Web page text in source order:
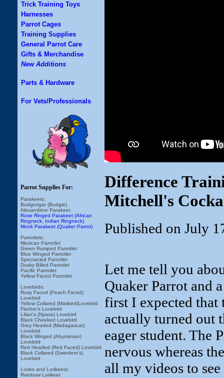
Trick Training Toys
Harnesses
Parrot Cages
Training Supplies
General Parrot Care
Gifts & Merchandise
New Additions
Parts & Hardware
For Vets/Professionals
Parrot Supplies For:
Parakeets:
Budgerigar (Budgie)
Alexandrine Parakeet
Rose Ringed Parakeet (African
Ringneck, Indian Ringneck)
Monk Parakeet (Quaker Parrot)
Parrotlets:
Mexican Parrotlet
Green Rumped Parrotlet
Blue Winged Parrotlet
Spectacled Parrotlet
Dusky Billed Parrotlet
Pacific Parrotlet
Yellow Faced Parrotlet
Lovebirds:
Rosy Faced (Peach Faced)
Lovebird
Yellow Collared (Masked)Lovebird
Fischer's Lovebird
Lilian's (Nyasa) Lovebird
Black Cheeked Lovebird
Grey Headed (Madagascar)
Lovebird
Black Winged (Abyssinian)
Lovebird
Red Headed (Red Faced) Lovebird
Black Collared (Swindern's)
Lovebird
Lories and Lorikeets:
Rainbow Lorikeet
Difference
Mitchell's
Published on July
Let me tell you
Quaker Parrot and
first I expected that
actually turned out
eager student. The
nervous whereas
all my videos to